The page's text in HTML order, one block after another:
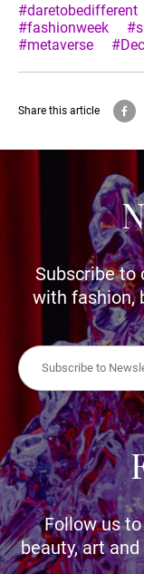
#daretobedifferent
#fashionweek
#metaverse
Share this article
Subscribe to
with fashion,
Follow us
beauty, art